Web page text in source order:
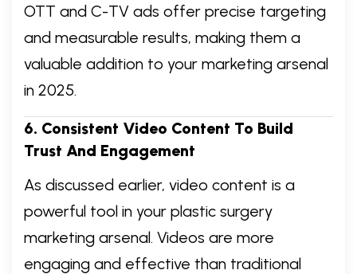
OTT and C-TV ads offer precise targeting
and measurable results, making them a
valuable addition to your marketing arsenal
in 2025.
6. Consistent Video Content To Build
Trust And Engagement
As discussed earlier, video content is a
powerful tool in your plastic surgery
marketing arsenal. Videos are more
engaging and effective than traditional